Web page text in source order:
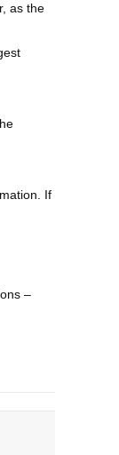
as the
If
–